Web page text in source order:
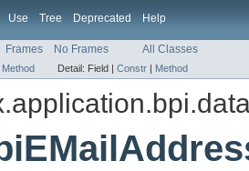
Use Tree Deprecated Help
Frames No Frames All Classes
Method Detail: Field | Constr | Method